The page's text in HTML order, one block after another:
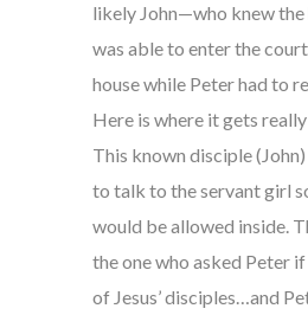
likely John—who knew the
was able to enter the
house while Peter had to
Here is where it gets
This known disciple
to talk to the servant girl
would be allowed inside.
the one who asked Peter if
of Jesus’ disciples…and